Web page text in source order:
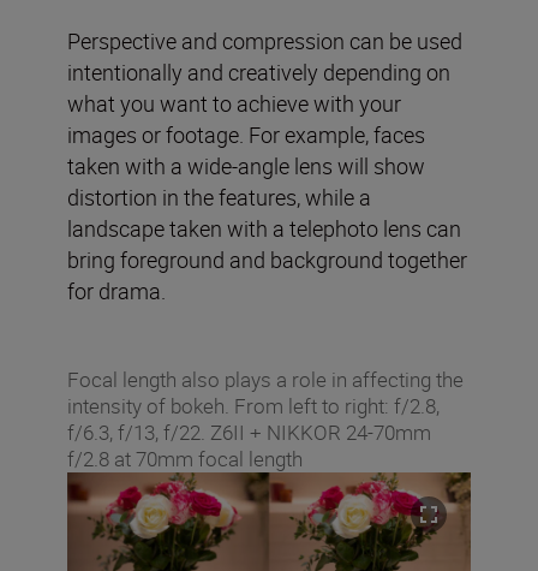
Perspective and compression can be used
intentionally and creatively depending on
what you want to achieve with your
images or footage. For example, faces
taken with a wide-angle lens will show
distortion in the features, while a
landscape taken with a telephoto lens can
bring foreground and background together
for drama.
Focal length also plays a role in affecting the
intensity of bokeh. From left to right: f/2.8,
f/6.3, f/13, f/22. Z6II + NIKKOR 24-70mm
f/2.8 at 70mm focal length